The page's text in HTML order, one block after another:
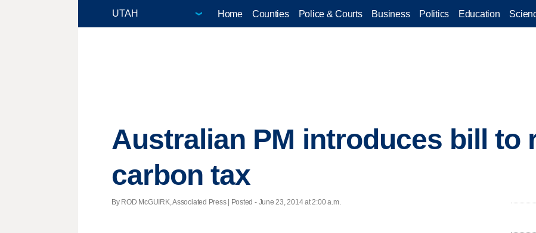
Home Counties Police & Courts Business Politics Education
Australian PM introduces bill to
carbon tax
By ROD McGUIRK, Associated Press | Posted - June 23, 2014 at 2:00 a.m.